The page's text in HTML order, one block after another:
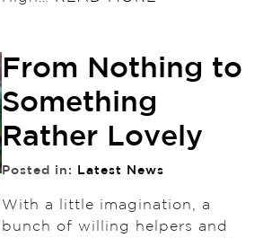
From Nothing to
Something
Rather Lovely
Posted in: Latest News
With a little imagination, a
bunch of willing helpers and